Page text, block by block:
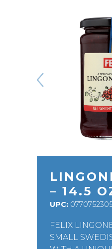
– 14.5
UPC:
FELIX
SMALL